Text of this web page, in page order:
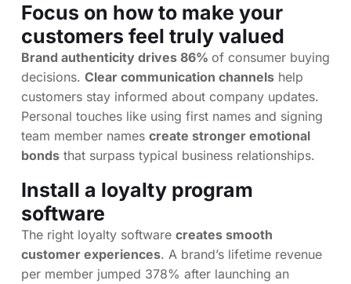
Focus on how to make your
customers feel truly valued
Brand authenticity drives 86% of consumer buying
decisions. Clear communication channels help
customers stay informed about company updates.
Personal touches like using first names and signing
team member names create stronger emotional
bonds that surpass typical business relationships.
Install a loyalty program
software
The right loyalty software creates smooth
customer experiences. A brand’s lifetime revenue
per member jumped 378% after launching an